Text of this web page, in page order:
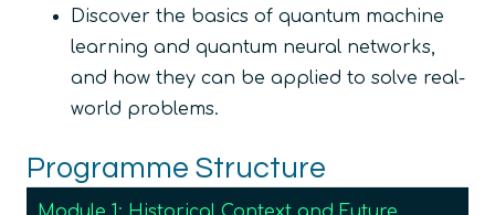
Discover the basics of quantum machine
learning and quantum neural networks,
and how they can be applied to solve real-
world problems.
Programme Structure